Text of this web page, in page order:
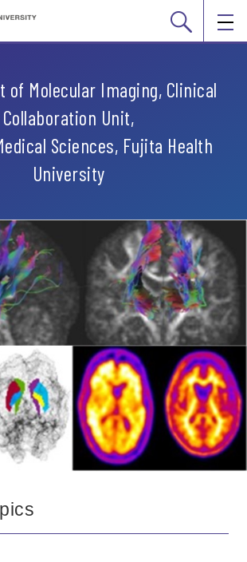
of Molecular Imaging, Clinical
Collaboration Unit,
Sciences, Fujita Health
University